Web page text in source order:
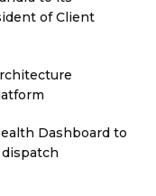
of Client
Dashboard to